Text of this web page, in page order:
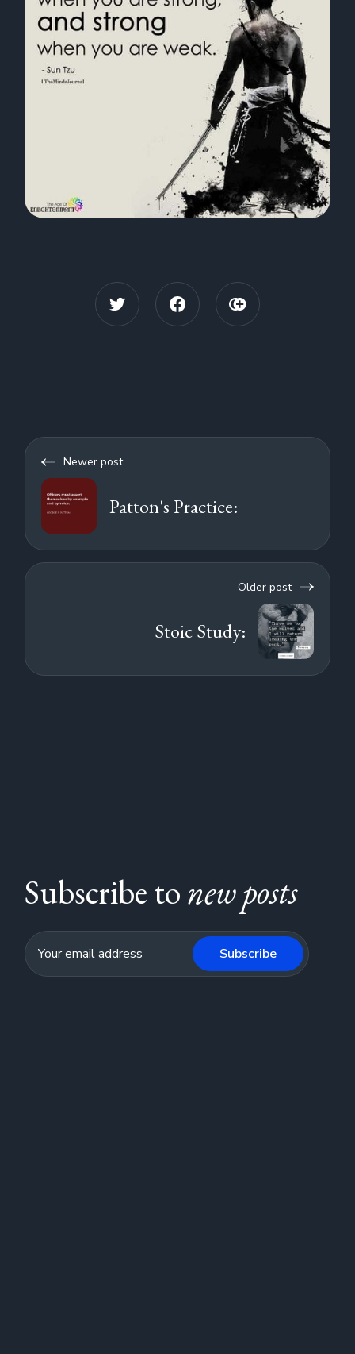
Newer post
Patton's Practice:
Older post
Stoic Study:
Subscribe tonew posts
Subscribe